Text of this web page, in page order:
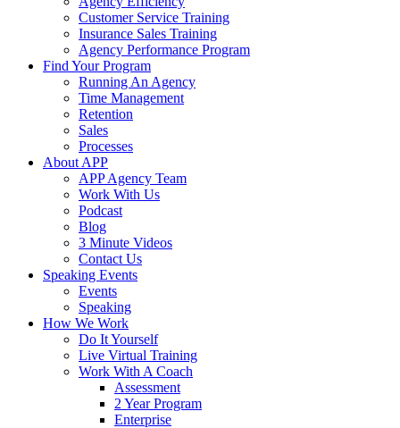
Customer Service Training
Insurance Sales Training
Agency Performance Program
Find Your Program
Running An Agency
Time Management
Retention
Sales
Processes
About APP
APP Agency Team
Work With Us
Podcast
Blog
3 Minute Videos
Contact Us
Speaking Events
Events
Speaking
How We Work
Do It Yourself
Live Virtual Training
Work With A Coach
Assessment
2 Year Program
Enterprise